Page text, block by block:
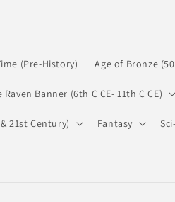
(Pre-History) Age of Bronze
Banner (6th C CE- 11th C CE)
21st Century) Fantasy